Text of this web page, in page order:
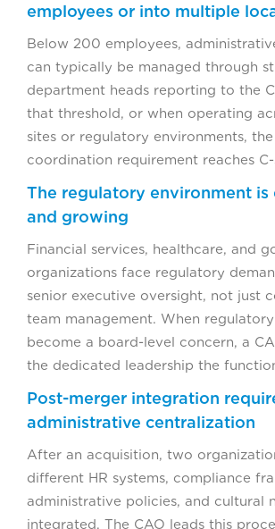
employees or into multiple
Below 200 employees,
can typically be managed through
department heads reporting to the
that threshold, or when operating
sites or regulatory environments,
coordination requirement reaches
The regulatory environment is
and growing
Financial services, healthcare, and
organizations face regulatory
senior executive oversight, not just
team management. When
become a board-level concern, a
the dedicated leadership the
Post-merger integration
administrative centralization
After an acquisition, two
different HR systems, compliance
administrative policies, and cultural
integrated. The CAO leads this